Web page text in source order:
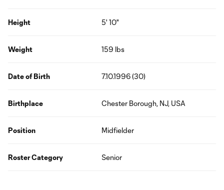
Height 5' 10"
Weight 159 lbs
Date of Birth 7.10.1996 (30)
Birthplace Chester Borough, NJ, USA
Position Midfielder
Roster Category Senior